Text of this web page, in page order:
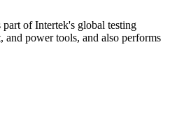
of Intertek's global testing
power tools, and also performs